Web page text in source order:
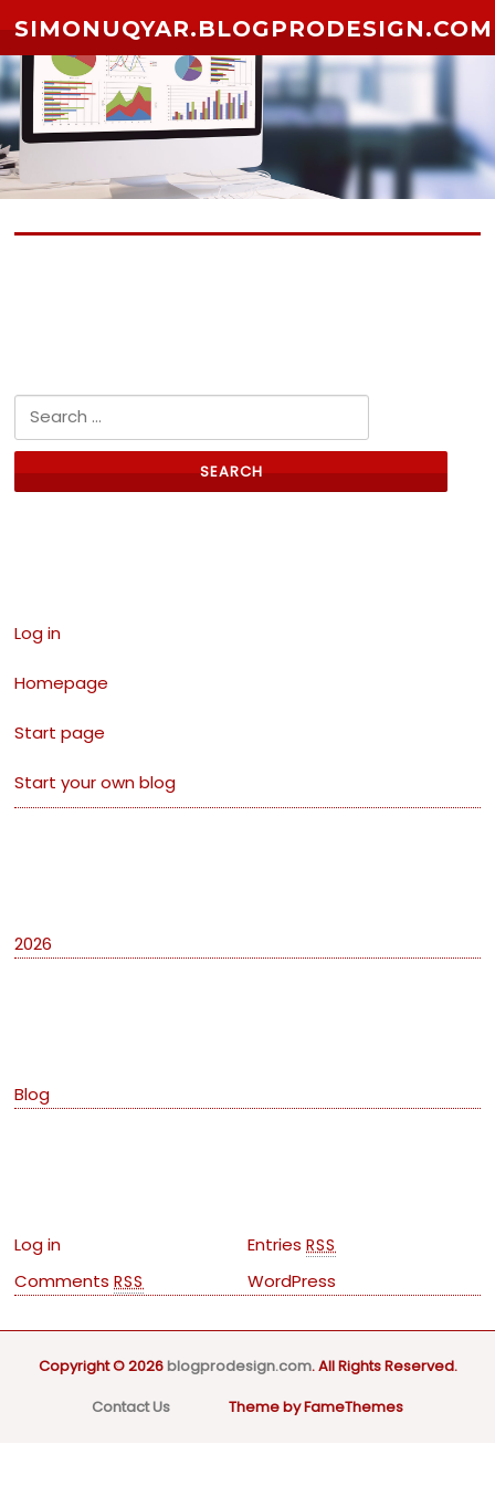
SIMONUQYAR.BLOGPRODESIGN.COM
Search for:
Log in
Homepage
Start page
Start your own blog
2026
Blog
Log in Entries RSS
CommentsRSS WordPress
Copyright © 2026blogprodesign.com. All Rights Reserved.
Contact Us
Theme by FameThemes